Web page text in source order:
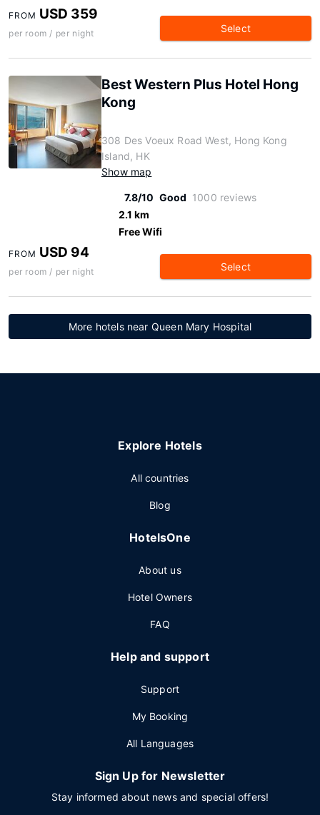
FROM USD 359
per room / per night Select
Best Western Plus Hotel Hong
Kong
308 Des Voeux Road West, Hong Kong
Island, HK
Show map
7.8/10 Good 1000 reviews
2.1 km
Free Wifi
FROM USD 94
per room / per night Select
More hotels near Queen Mary Hospital
Explore Hotels
All countries
Blog
HotelsOne
About us
Hotel Owners
FAQ
Help and support
Support
My Booking
All Languages
Sign Up for Newsletter
Stay informed about news and special offers!